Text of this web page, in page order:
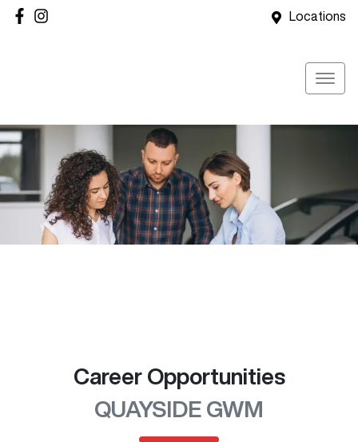
Locations
Career Opportunities
QUAYSIDE GWM